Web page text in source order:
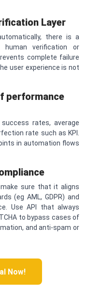
Layer
there is a
human verification or
complete failure
user experience is not
performance
rates, average
rate such as KPI.
in automation flows
make sure that it aligns
(eg AML, GDPR) and
Use API that always
to bypass cases of
and anti-spam or
Now!